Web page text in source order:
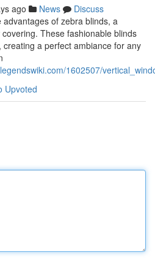
ago News
Discuss
of zebra blinds, a
These fashionable blinds
a perfect ambiance for any
1602507/
Upvoted